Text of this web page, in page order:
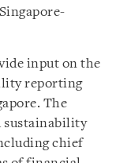
input on the
reporting
The
sustainability
chief